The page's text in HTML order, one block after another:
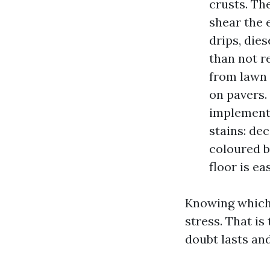
crusts.
shear the
drips,
than not
from
on
stains:
coloured
floor is
Knowing
stress. That
doubt lasts